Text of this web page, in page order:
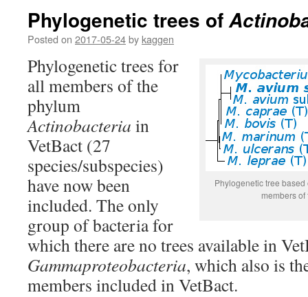
Phylogenetic trees of
Posted on 2017-05-24by kaggen
Phylogenetic tree
members
Phylogenetic trees for
all members of the
phylum
Actinobacteria in
VetBact (27
species/subspecies)
have now been
included. The only
group of bacteria for
which there are no trees available in
Gammaproteobacteria, which also is
members included in VetBact.